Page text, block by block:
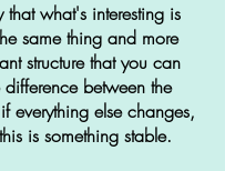
what's interesting is
same thing and more
structure that you can
between the
everything else changes,
is something stable.